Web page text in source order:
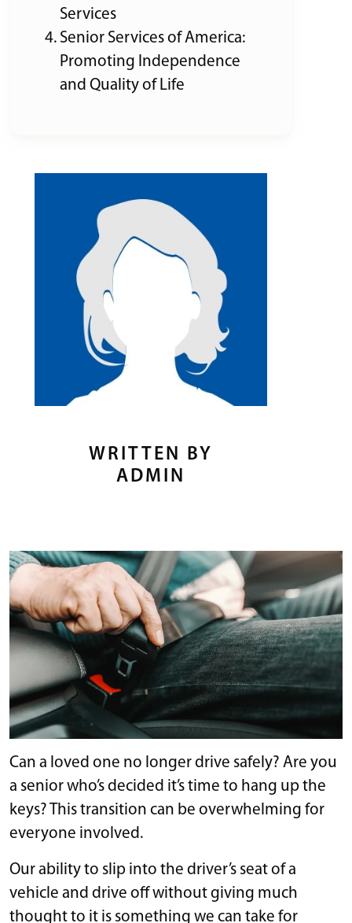
Services
Senior Services of America:
Promoting Independence
and Quality of Life
WRITTEN BY
ADMIN
Can a loved one no longer drive safely? Are you
a senior who’s decided it’s time to hang up the
keys? This transition can be overwhelming for
everyone involved.
Our ability to slip into the driver’s seat of a
vehicle and drive off without giving much
thought to it is something we can take for